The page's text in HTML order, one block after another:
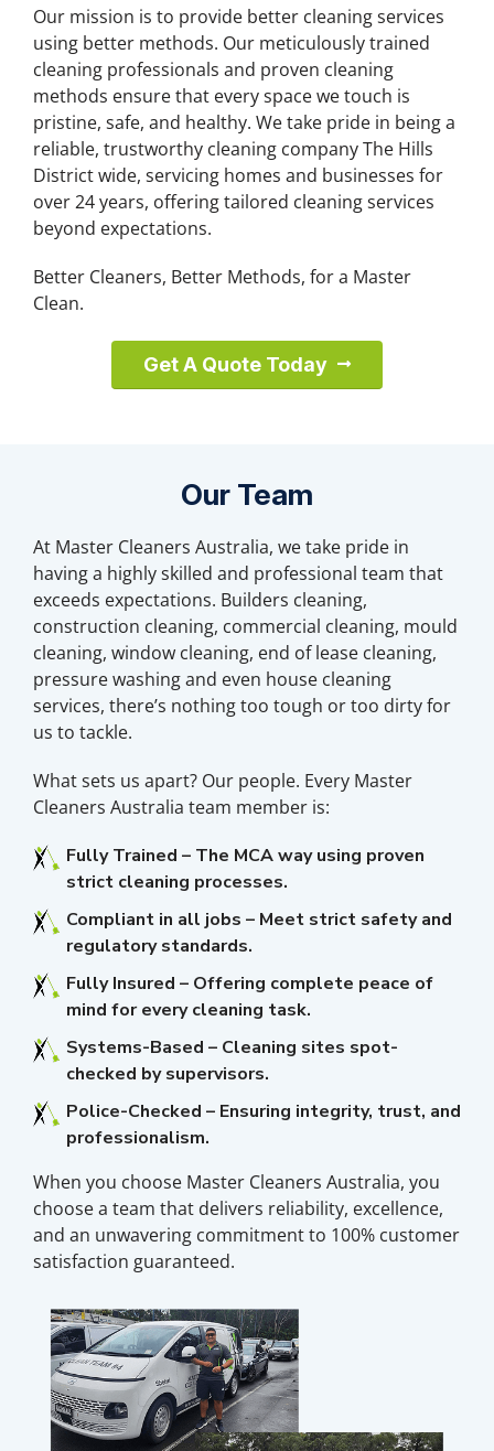
Our mission is to provide better cleaning services
using better methods. Our meticulously trained
cleaning professionals and proven cleaning
methods ensure that every space we touch is
pristine, safe, and healthy. We take pride in being a
reliable, trustworthy cleaning companyThe Hills
Districtwide, servicing homes and businesses for
over 24 years, offering tailored cleaning services
beyond expectations.
Better Cleaners, Better Methods, for a Master
Clean.
Get A Quote Today
Our Team
At Master Cleaners Australia, we take pride in
having a highly skilled and professional team that
exceeds expectations. Builders cleaning,
construction cleaning, commercial cleaning, mould
cleaning, window cleaning, end of lease cleaning,
pressure washing and even house cleaning
services, there’s nothing too tough or too dirty for
us to tackle.
What sets us apart? Our people. Every Master
Cleaners Australia team member is:
Fully Trained – The MCA way using proven
strict cleaning processes.
Compliant in all jobs – Meet strict safety and
regulatory standards.
Fully Insured – Offering complete peace of
mind for every cleaning task.
Systems-Based – Cleaning sites spot-
checked by supervisors.
Police-Checked – Ensuring integrity, trust, and
professionalism.
When you choose Master Cleaners Australia, you
choose a team that delivers reliability, excellence,
and an unwavering commitment to 100% customer
satisfaction guaranteed.